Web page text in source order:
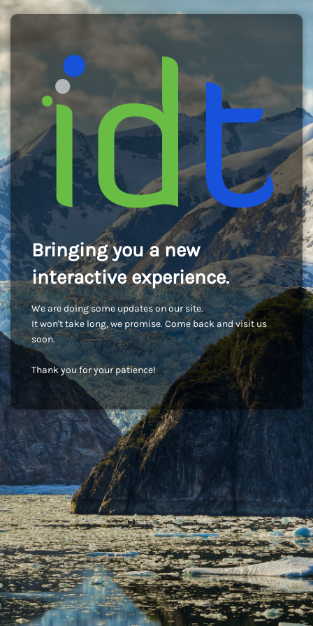
Bringing you a new
interactive experience.
We are doing some updates on our site.
It won't take long, we promise. Come back and visit us
soon.
Thank you for your patience!